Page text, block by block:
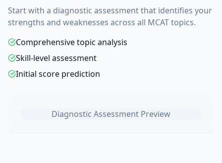
Start with a diagnostic assessment that identifies your
strengths and weaknesses across all MCAT topics.
Comprehensive topic analysis
Skill-level assessment
Initial score prediction
Diagnostic Assessment Preview